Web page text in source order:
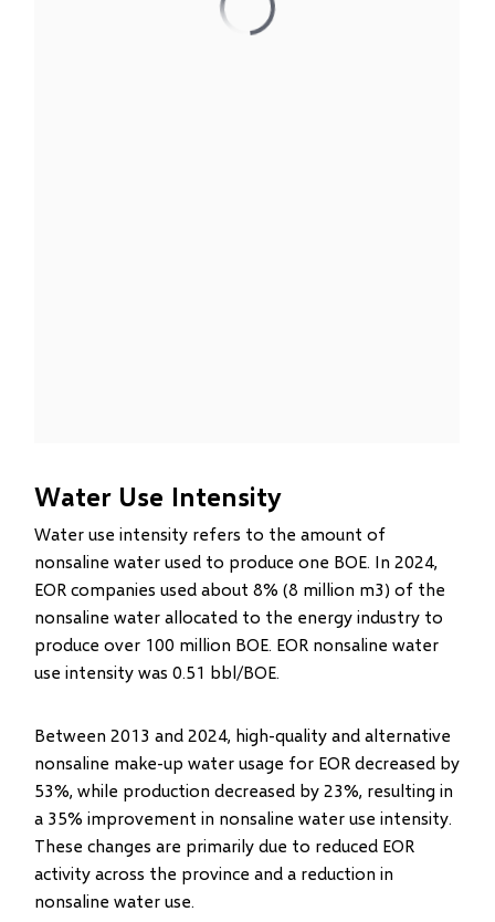
Water Use Intensity
Water use intensity refers to the amount of
nonsaline water used to produce one BOE. In 2024,
EOR companies used about 8% (8 million m3) of the
nonsaline water allocated to the energy industry to
produce over 100 million BOE. EOR nonsaline water
use intensity was 0.51 bbl/BOE.
Between 2013 and 2024, high-quality and alternative
nonsaline make-up water usage for EOR decreased by
53%, while production decreased by 23%, resulting in
a 35% improvement in nonsaline water use intensity.
These changes are primarily due to reduced EOR
activity across the province and a reduction in
nonsaline water use.